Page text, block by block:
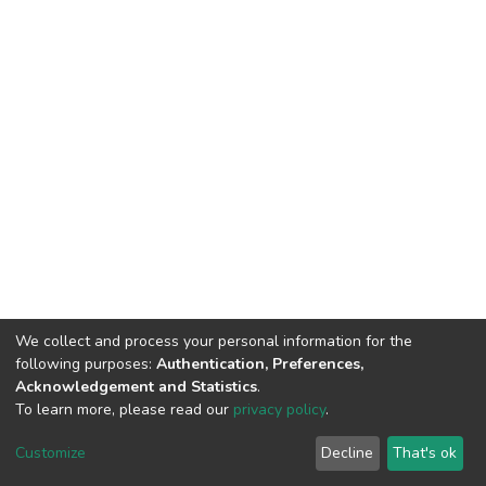
Cookie
End User
Agreement
Send
Feedback
We collect and process your personal information for the
following purposes: Authentication, Preferences,
Acknowledgement and Statistics.
To learn more, please read our privacy policy.
Customize Decline That's ok